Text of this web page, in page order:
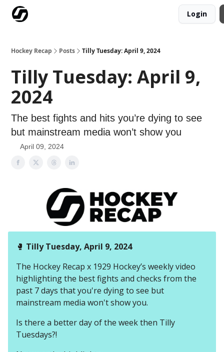
Login
Hockey Recap Posts Tilly Tuesday: April 9, 2024
Tilly Tuesday: April 9,
2024
The best fights and hits you’re dying to see
but mainstream media won’t show you
April 09, 2024
🥊 Tilly Tuesday, April 9, 2024
The Hockey Recap x 1929 Hockey’s weekly video
highlighting the best fights and checks from the
past 7 days that you're dying to see but
mainstream media won't show you.
Is there a better day of the week then Tilly
Tuesdays?!